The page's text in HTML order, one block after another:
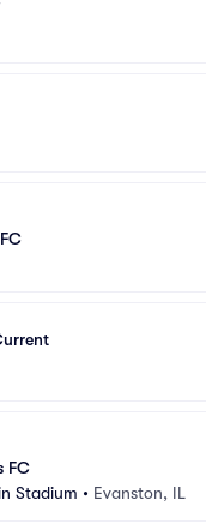
FC
Stadium • Evanston, IL